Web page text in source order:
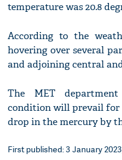
temperature was 20.8
According to the
hovering over several
and adjoining central
The MET
condition will prevail for
drop in the mercury by
First published: 3 January